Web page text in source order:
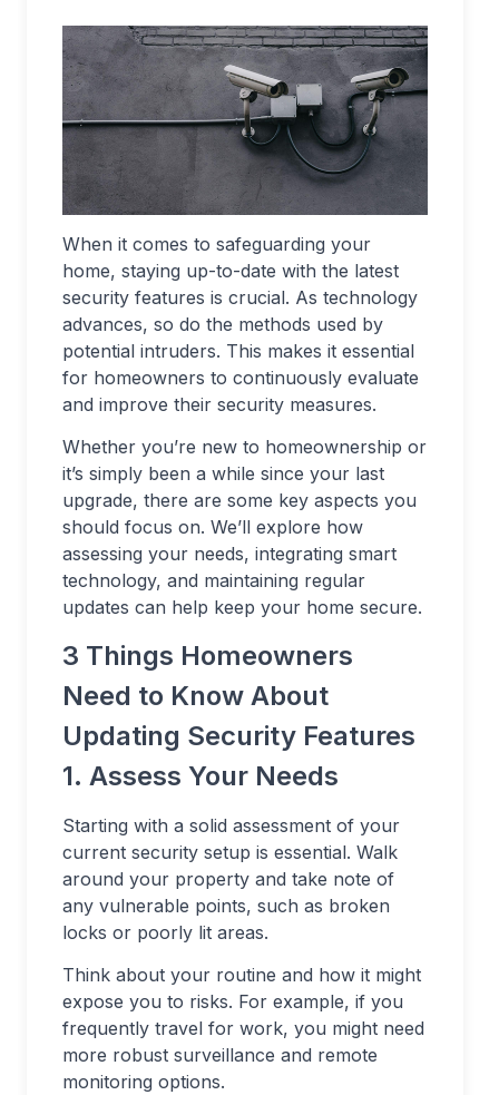
When it comes to safeguarding your
home, staying up-to-date with the latest
security features is crucial. As technology
advances, so do the methods used by
potential intruders. This makes it essential
for homeowners to continuously evaluate
and improve their security measures.
Whether you’re new to homeownership or
it’s simply been a while since your last
upgrade, there are some key aspects you
should focus on. We’ll explore how
assessing your needs, integrating smart
technology, and maintaining regular
updates can help keep your home secure.
3 Things Homeowners
Need to Know About
Updating Security Features
1. Assess Your Needs
Starting with a solid assessment of your
current security setup is essential. Walk
around your property and take note of
any vulnerable points, such as broken
locks or poorly lit areas.
Think about your routine and how it might
expose you to risks. For example, if you
frequently travel for work, you might need
more robust surveillance and remote
monitoring options.